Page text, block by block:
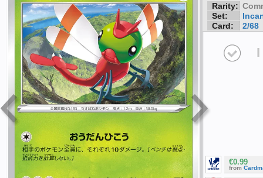
Rarity:
Set:
Card:
2/68
I
€0.99
from